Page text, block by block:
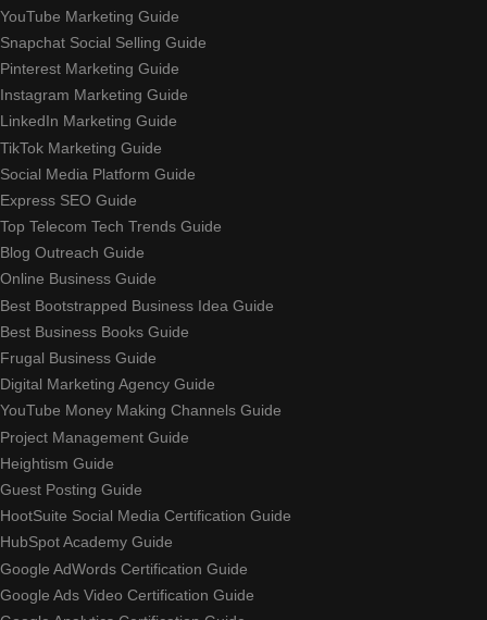
YouTube Marketing Guide
Snapchat Social Selling Guide
Pinterest Marketing Guide
Instagram Marketing Guide
LinkedIn Marketing Guide
TikTok Marketing Guide
Social Media Platform Guide
Express SEO Guide
Top Telecom Tech Trends Guide
Blog Outreach Guide
Online Business Guide
Best Bootstrapped Business Idea Guide
Best Business Books Guide
Frugal Business Guide
Digital Marketing Agency Guide
YouTube Money Making Channels Guide
Project Management Guide
Heightism Guide
Guest Posting Guide
HootSuite Social Media Certification Guide
HubSpot Academy Guide
Google AdWords Certification Guide
Google Ads Video Certification Guide